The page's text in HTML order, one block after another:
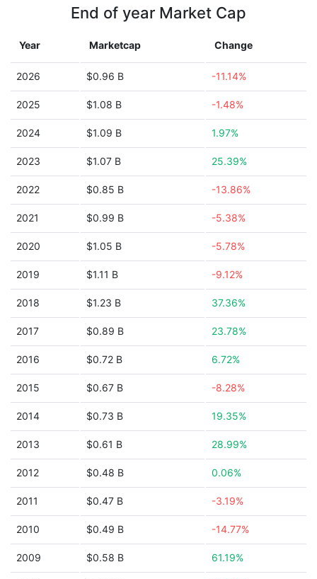
End of year Market Cap
Year Marketcap Change
2026 $0.96 B -11.14%
2025 $1.08 B -1.48%
2024 $1.09 B 1.97%
2023 $1.07 B 25.39%
2022 $0.85 B -13.86%
2021 $0.99 B -5.38%
2020 $1.05 B -5.78%
2019 $1.11 B -9.12%
2018 $1.23 B 37.36%
2017 $0.89 B 23.78%
2016 $0.72 B 6.72%
2015 $0.67 B -8.28%
2014 $0.73 B 19.35%
2013 $0.61 B 28.99%
2012 $0.48 B 0.06%
2011 $0.47 B -3.19%
2010 $0.49 B -14.77%
2009 $0.58 B 61.19%